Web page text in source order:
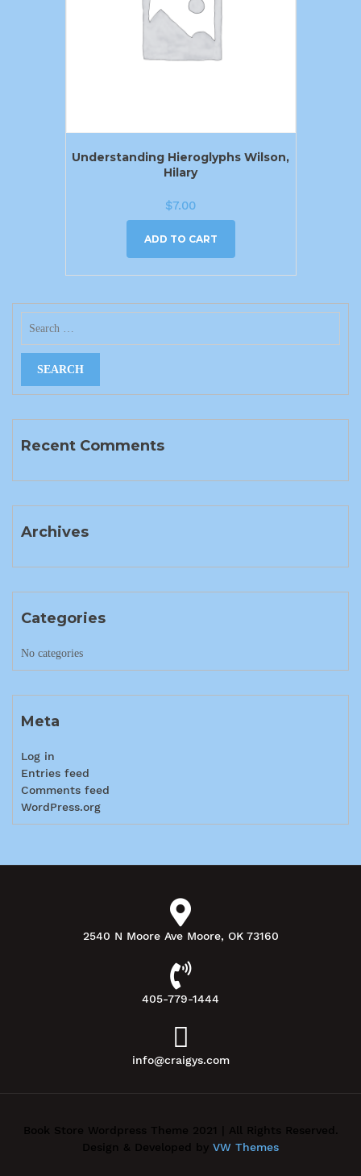
Understanding Hieroglyphs Wilson,
Hilary
$7.00
ADD TO CART
Recent Comments
Archives
Categories
No categories
Meta
Log in
Entries feed
Comments feed
WordPress.org
2540 N Moore Ave Moore, OK 73160
405-779-1444
info@craigys.com
Book Store Wordpress Theme 2021 | All Rights Reserved.
Design & Developed by VW Themes